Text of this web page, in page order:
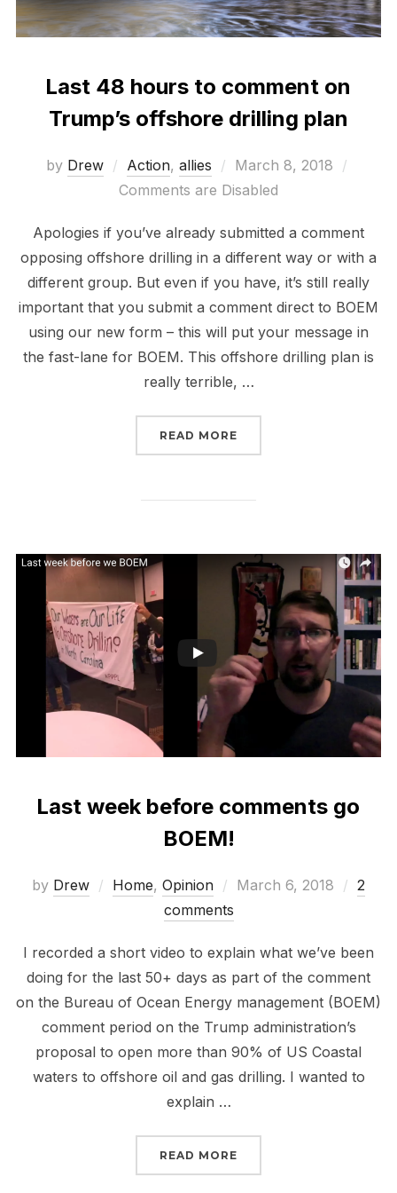
Last 48 hours to comment on
Trump’s offshore drilling plan
by Drew Action, allies
Posted
on
March 8, 2018
Comments are Disabled
Apologies if you’ve already submitted a comment
opposing offshore drilling in a different way or with a
different group. But even if you have, it’s still really
important that you submit a comment direct to BOEM
using our new form – this will put your message in
the fast-lane for BOEM. This offshore drilling plan is
really terrible, …
READ MORE
Last week before comments go
BOEM!
by Drew Home, Opinion
Posted
March 6, 2018
2
comments
I recorded a short video to explain what we’ve been
doing for the last 50+ days as part of the comment
on the Bureau of Ocean Energy management (BOEM)
comment period on the Trump administration’s
proposal to open more than 90% of US Coastal
waters to offshore oil and gas drilling. I wanted to
explain …
READ MORE